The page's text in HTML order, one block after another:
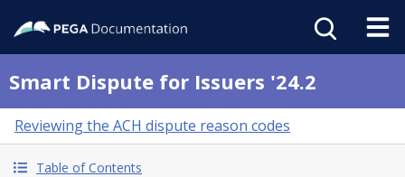
Smart Dispute for Issuers '24.2
Reviewing the ACH dispute reason codes
Table of Contents